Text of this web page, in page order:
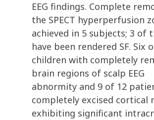
EEG findings. Complete
the SPECT hyperperfusion
achieved in 5 subjects; 3 of
have been rendered SF. Six
children with completely
brain regions of scalp EEG
abnormity and 9 of 12
completely excised cortical
exhibiting significant